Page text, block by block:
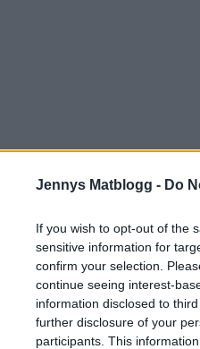
Jennys Matblogg - Do
If you wish to opt-out of the
sensitive information for
confirm your selection.
continue seeing interest-
information disclosed to
further disclosure of your
participants. This